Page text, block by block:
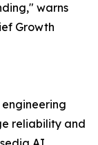
warns
Growth
reliability and